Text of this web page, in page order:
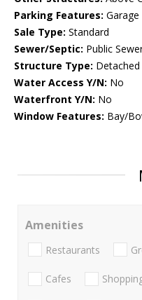
Parking Features:
Sale Type: Standard
Sewer/Septic: Public
Structure Type: Detached
Water Access Y/N: No
Waterfront Y/N: No
Window Features: Bay/
Amenities
Restaurants
Cafes